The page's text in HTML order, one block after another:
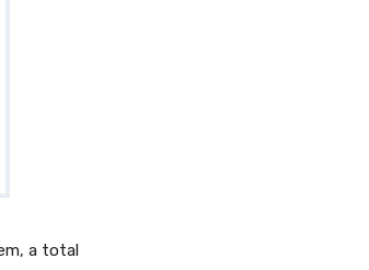
a total